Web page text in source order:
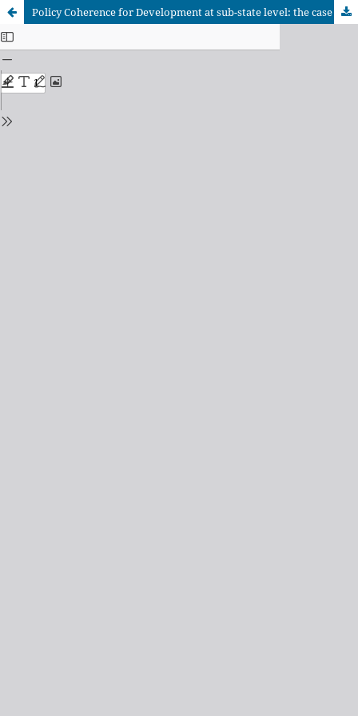
Policy Coherence for Development at sub-state level: the case of the Basque Country